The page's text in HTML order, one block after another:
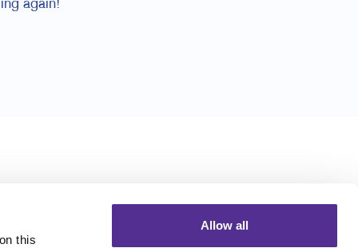
this
Allow all
again!